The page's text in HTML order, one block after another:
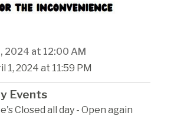
2024 at 12:00 AM
1, 2024 at 11:59 PM
Events
Closed all day - Open again